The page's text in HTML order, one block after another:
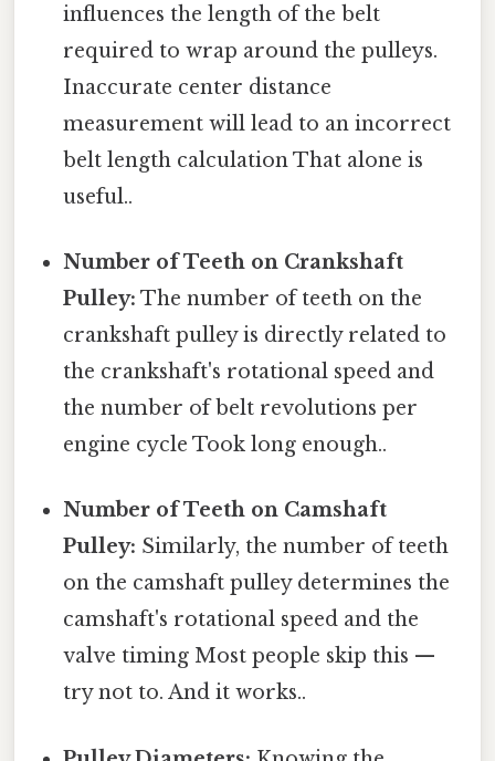
influences the length of the belt
required to wrap around the pulleys.
Inaccurate center distance
measurement will lead to an incorrect
belt length calculation That alone is
useful..
Number of Teeth on Crankshaft
Pulley: The number of teeth on the
crankshaft pulley is directly related to
the crankshaft's rotational speed and
the number of belt revolutions per
engine cycle Took long enough..
Number of Teeth on Camshaft
Pulley: Similarly, the number of teeth
on the camshaft pulley determines the
camshaft's rotational speed and the
valve timing Most people skip this —
try not to. And it works..